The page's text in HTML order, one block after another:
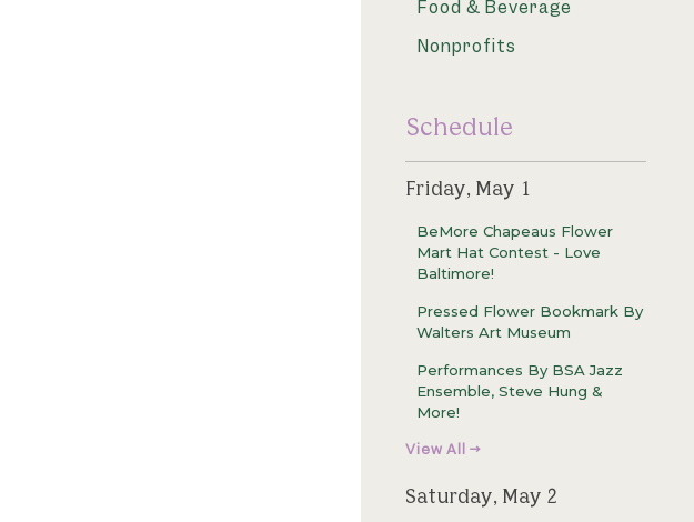
Food & Beverage
Nonprofits
Schedule
Friday, May 1
BeMore Chapeaus Flower
Mart Hat Contest - Love
Baltimore!
Pressed Flower Bookmark By
Walters Art Museum
Performances By BSA Jazz
Ensemble, Steve Hung &
More!
View All →
Saturday, May 2